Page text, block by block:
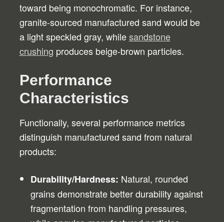
toward being monochromatic. For instance,
granite-sourced manufactured sand would be
a light speckled gray, whilesandstone
crushing produces beige-brown particles.
Performance
Characteristics
Functionally, several performance metrics
distinguish manufactured sand from natural
products:
Durability/Hardness: Natural, rounded
grains demonstrate better durability against
fragmentation from handling pressures,